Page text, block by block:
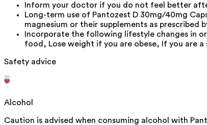
Inform your doctor if you do not feel better
Long-term use of Pantozest D 30mg/40mg
magnesium or their supplements as prescribed
Incorporate the following lifestyle changes in
food, Lose weight if you are obese, If you are
Safety advice
Alcohol
Caution is advised when consuming alcohol with